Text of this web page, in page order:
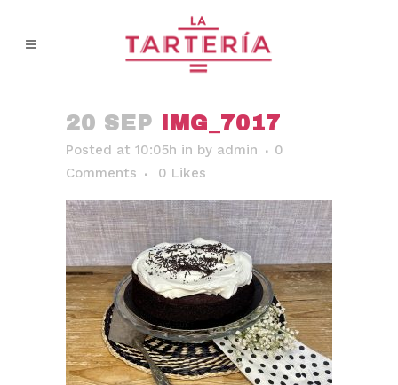
20 SEP IMG_7017
Posted at 10:05h in by admin
0
Comments
0 Likes